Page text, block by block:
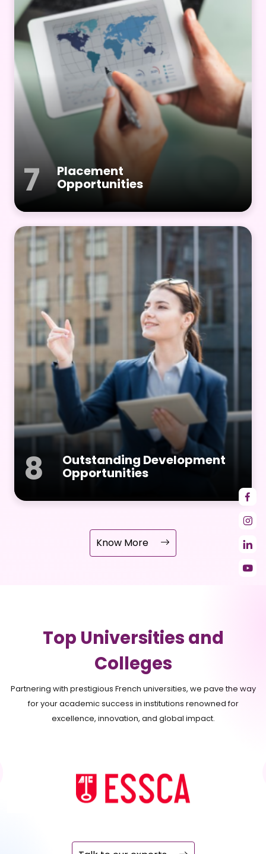
7 Placement
Opportunities
8 Outstanding Development
Opportunities
Know More
Top Universities and
Colleges
Partnering with prestigious French universities, we pave the way
for your academic success in institutions renowned for
excellence, innovation, and global impact.